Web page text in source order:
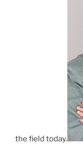
the field today.